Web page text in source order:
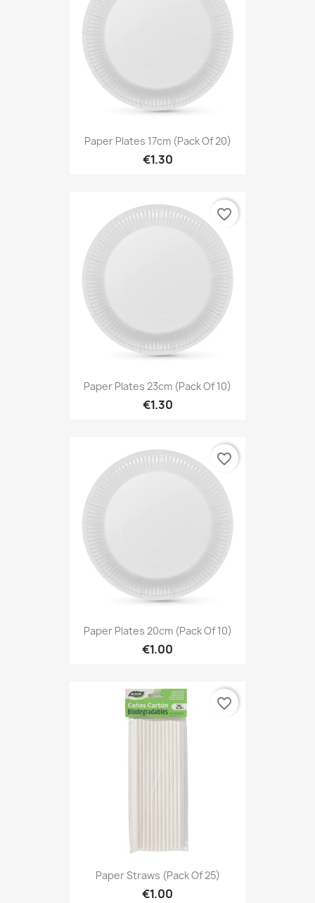
Paper Plates 17cm (Pack Of 20)
€1.30
Paper Plates 23cm (Pack Of 10)
€1.30
favorite_border
Paper Plates 20cm (Pack Of 10)
€1.00
favorite_border
Paper Straws (Pack Of 25)
€1.00
favorite_border